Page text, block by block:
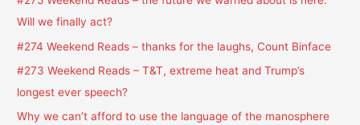
r
:
Will we finally act?
#274 Weekend Reads – thanks for the laughs, Count Binface
#273 Weekend Reads – T&T, extreme heat and Trump’s
longest ever speech?
Why we can’t afford to use the language of the manosphere